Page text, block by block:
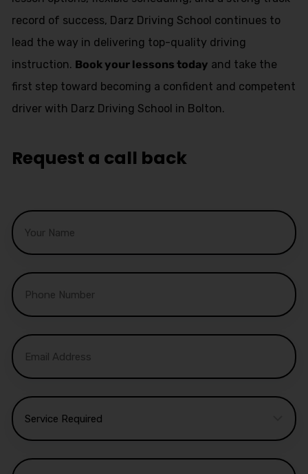
record of success, Darz Driving School continues to
lead the way in delivering top-quality driving
instruction. Book your lessons today and take the
first step toward becoming a confident and competent
driver with Darz Driving School in Bolton.
Request a call back